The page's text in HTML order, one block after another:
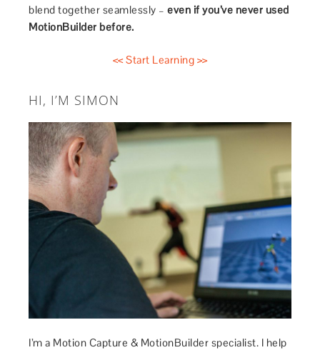
blend together seamlessly –even if you’ve never used
MotionBuilder before.
<< Start Learning >>
HI, I’M SIMON
I’m a Motion Capture & MotionBuilder specialist. I help